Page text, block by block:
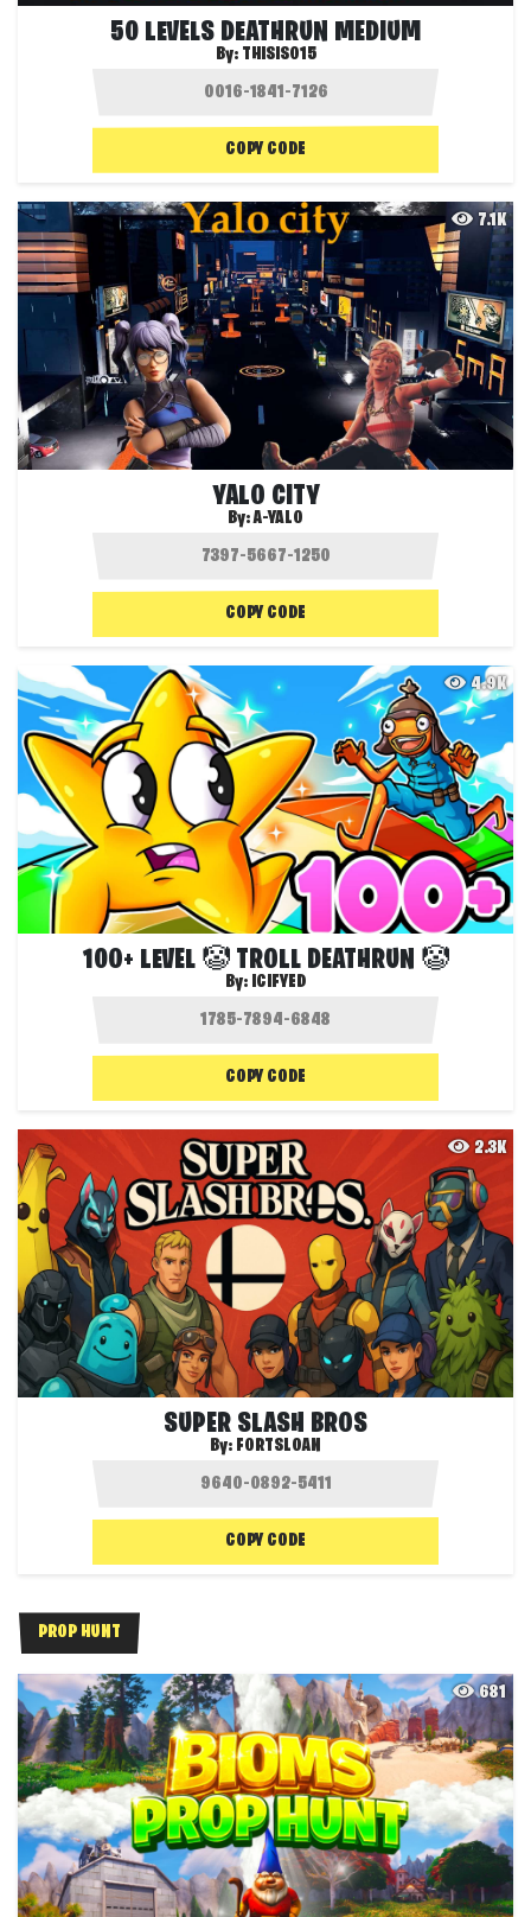
50 LEVELS DEATHRUN MEDIUM
By: THISIS015
COPY CODE
7.1K
YALO CITY
By:A-YALO
COPY CODE
4.9K
100+ LEVEL 🤡 TROLL DEATHRUN 🤡
By: ICIFYED
COPY CODE
2.3K
SUPER SLASH BROS
By: FORTSLOAN
COPY CODE
PROP HUNT
681